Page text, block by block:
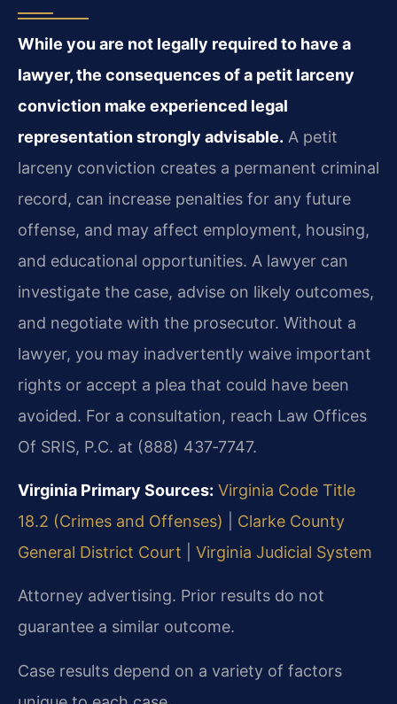
While you are not legally required to have a
lawyer, the consequences of a petit larceny
conviction make experienced legal
representation strongly advisable. A petit
larceny conviction creates a permanent criminal
record, can increase penalties for any future
offense, and may affect employment, housing,
and educational opportunities. A lawyer can
investigate the case, advise on likely outcomes,
and negotiate with the prosecutor. Without a
lawyer, you may inadvertently waive important
rights or accept a plea that could have been
avoided. For a consultation, reach Law Offices
Of SRIS, P.C. at (888) 437‑7747.
Virginia Primary Sources: Virginia Code Title
18.2 (Crimes and Offenses)
Clarke County
General District Court
Virginia Judicial System
Attorney advertising. Prior results do not
guarantee a similar outcome.
Case results depend on a variety of factors